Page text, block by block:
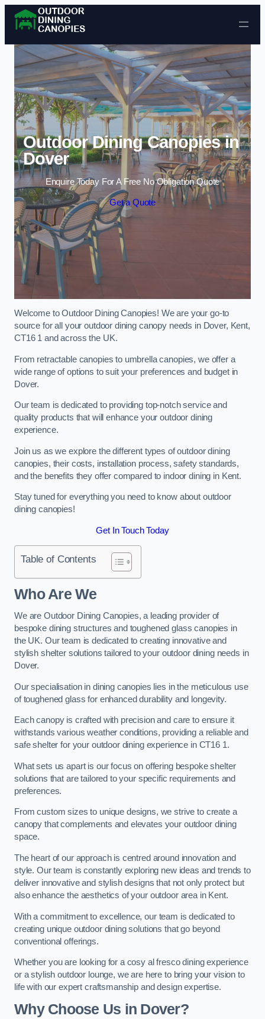
Skip to content
Outdoor Dining Canopies in
Dover
Enquire Today For A Free No Obligation Quote
Get a Quote
Welcome to Outdoor Dining Canopies! We are your go-to
source for all your outdoor dining canopy needs in Dover, Kent,
CT16 1 and across the UK.
From retractable canopies to umbrella canopies, we offer a
wide range of options to suit your preferences and budget in
Dover.
Our team is dedicated to providing top-notch service and
quality products that will enhance your outdoor dining
experience.
Join us as we explore the different types of outdoor dining
canopies, their costs, installation process, safety standards,
and the benefits they offer compared to indoor dining in Kent.
Stay tuned for everything you need to know about outdoor
dining canopies!
Get In Touch Today
Table of Contents
Who Are We
We are Outdoor Dining Canopies, a leading provider of
bespoke dining structures and toughened glass canopies in
the UK. Our team is dedicated to creating innovative and
stylish shelter solutions tailored to your outdoor dining needs in
Dover.
Our specialisation in dining canopies lies in the meticulous use
of toughened glass for enhanced durability and longevity.
Each canopy is crafted with precision and care to ensure it
withstands various weather conditions, providing a reliable and
safe shelter for your outdoor dining experience in CT16 1.
What sets us apart is our focus on offering bespoke shelter
solutions that are tailored to your specific requirements and
preferences.
From custom sizes to unique designs, we strive to create a
canopy that complements and elevates your outdoor dining
space.
The heart of our approach is centred around innovation and
style. Our team is constantly exploring new ideas and trends to
deliver innovative and stylish designs that not only protect but
also enhance the aesthetics of your outdoor area in Kent.
With a commitment to excellence, our team is dedicated to
creating unique outdoor dining solutions that go beyond
conventional offerings.
Whether you are looking for a cosy al fresco dining experience
or a stylish outdoor lounge, we are here to bring your vision to
life with our expert craftsmanship and design expertise.
Why Choose Us in Dover?